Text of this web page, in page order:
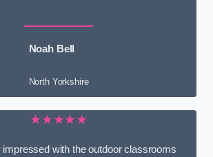
Noah Bell
North Yorkshire
★★★★★
impressed with the outdoor classrooms